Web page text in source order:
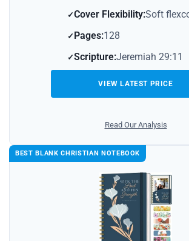
Cover Flexibility:Soft
Pages:128
Scripture:Jeremiah 29:11
VIEW LATEST PRICE
Read Our Analysis
BEST BLANK CHRISTIAN NOTEBOOK